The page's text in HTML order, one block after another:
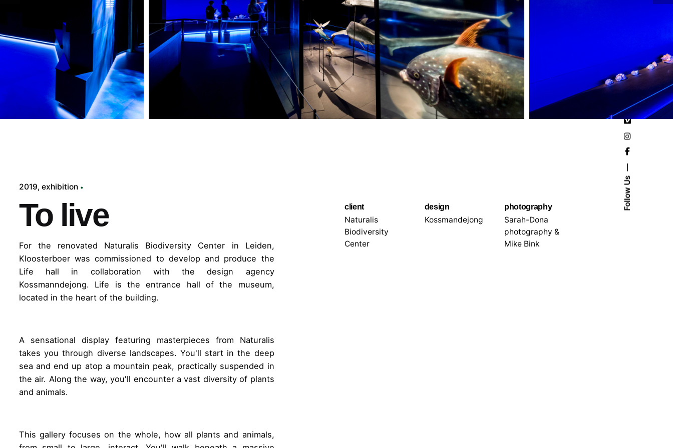
Follow Us
2019 exhibition
To live
For the renovated Naturalis Biodiversity Center in Leiden,
Kloosterboer was commissioned to develop and produce the
Life hall in collaboration with the design agency
Kossmanndejong. Life is the entrance hall of the museum,
located in the heart of the building.
A sensational display featuring masterpieces from Naturalis
takes you through diverse landscapes. You'll start in the deep
sea and end up atop a mountain peak, practically suspended in
the air. Along the way, you'll encounter a vast diversity of plants
and animals.
This gallery focuses on the whole, how all plants and animals,
client
Naturalis
Biodiversity
Center
design
Kossmandejong
photography
Sarah-Dona
photography &
Mike Bink